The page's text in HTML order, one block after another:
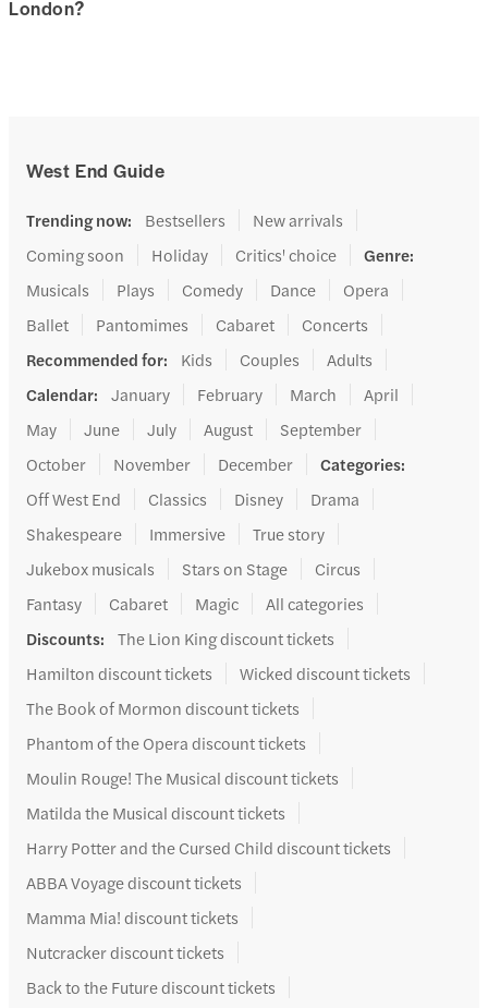
London?
West End Guide
Trending now: Bestsellers
New arrivals
Coming soon
Holiday Critics' choice Genre:
Musicals
Plays Comedy Dance
Opera
Ballet
Pantomimes Cabaret
Concerts
Recommended for: Kids Couples
Adults
Calendar: January February March
April
May
June July August
September
October
November December Categories:
Off West End
Classics Disney
Drama
Shakespeare
Immersive
True story
Jukebox musicals
Stars on Stage
Circus
Fantasy
Cabaret Magic
All categories
Discounts:
The Lion King discount tickets
Hamilton discount tickets
Wicked discount tickets
The Book of Mormon discount tickets
Phantom of the Opera discount tickets
Moulin Rouge! The Musical discount tickets
Matilda the Musical discount tickets
Harry Potter and the Cursed Child discount tickets
ABBA Voyage discount tickets
Mamma Mia! discount tickets
Nutcracker discount tickets
Back to the Future discount tickets